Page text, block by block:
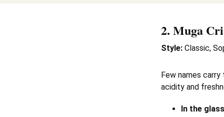
2. Muga
Style: Classic,
Few names
acidity and
In the